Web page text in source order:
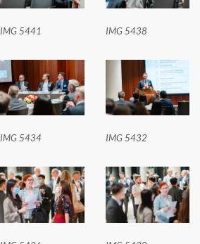
IMG 5441 IMG 5438
IMG 5434 IMG 5432